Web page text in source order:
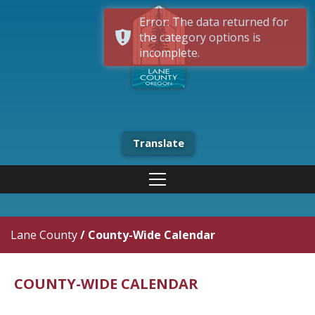
Translate
Lane County/ County-Wide Calendar
COUNTY-WIDE CALENDAR
Error: The data returned for
the category options is
incomplete.